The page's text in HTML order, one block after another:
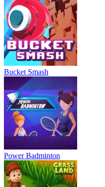
Bucket Smash
Power Badminton